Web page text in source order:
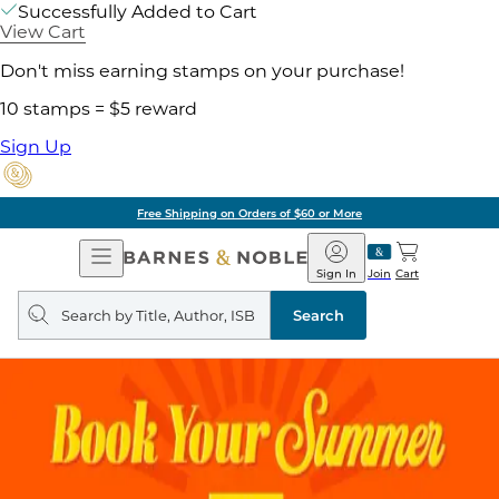
Successfully Added to Cart
View Cart
Don't miss earning stamps on your purchase!
10 stamps = $5 reward
Sign Up
Free Shipping on Orders of $60 or More
Open
Navigation
Barnes
&
Noble
Join
Sign In Cart
Search
query
Search